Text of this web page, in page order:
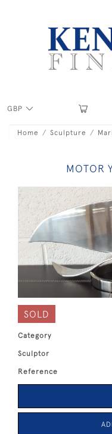
GBP
Home Sculpture
MOTOR
SOLD
Category
Sculptor
Reference